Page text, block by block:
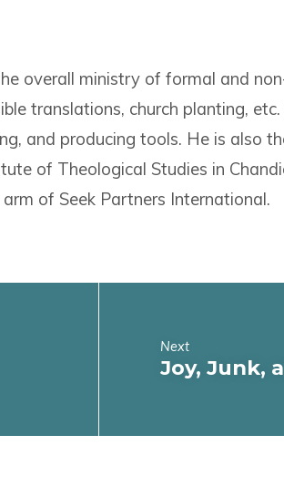
overall ministry of formal and
translations, church planting,
and producing tools. He is also
of Theological Studies in
of Seek Partners International.
Next
Joy, Junk,